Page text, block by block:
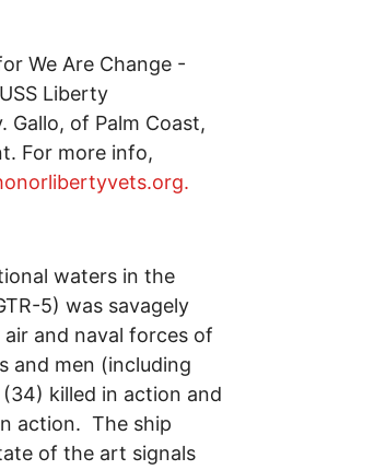
We Are Change -
Liberty
Gallo, of Palm Coast,
For more info,
waters in the
5) was savagely
and naval forces of
and men (including
killed in action and
action. The ship
of the art signals